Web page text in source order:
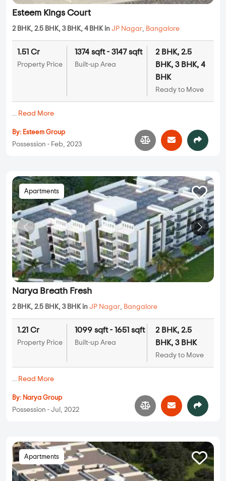
Esteem Kings Court
2 BHK, 2.5 BHK, 3 BHK, 4 BHK in JP Nagar, Bangalore
1.51 Cr
Property Price
1374 sqft - 3147 sqft
Built-up Area
2 BHK, 2.5
BHK, 3 BHK, 4
BHK
Ready to Move
... Read More
By: Esteem Group
Possession - Feb, 2023
Apartments
Narya Breath Fresh
2 BHK, 2.5 BHK, 3 BHK in JP Nagar, Bangalore
1.21 Cr
Property Price
1099 sqft - 1651 sqft
Built-up Area
2 BHK, 2.5
BHK, 3 BHK
Ready to Move
... Read More
By: Narya Group
Possession - Jul, 2022
Apartments